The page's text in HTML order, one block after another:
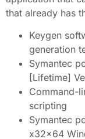
that already has
Keygen
generation
Symantec
[Lifetime]
Command-
scripting
Symantec
x32x64